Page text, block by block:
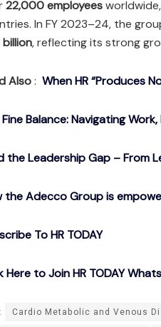
22,000 employees
In FY 2023–24, the
billion, reflecting its strong
Also: When HR “Produces
Balance: Navigating
the Leadership Gap – From
the Adecco Group is
To HR TODAY
Here to Join HR TODAY
Cardio Metabolic and Venous